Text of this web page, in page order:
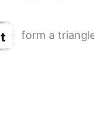
form a